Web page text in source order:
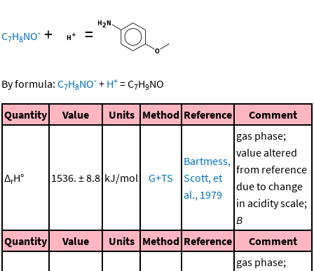
C7H8NO- + =
By formula: C7H8NO- + H+ =C7H9NO
Quantity Value Units Method Reference Comment
ΔrH° 1536. ± 8.8 kJ/mol G+TS
Bartmess,
Scott, et
al., 1979
gas phase;
value altered
from reference
due to change
in acidity scale;
B
Quantity
Value Units Method Reference Comment
gas phase;